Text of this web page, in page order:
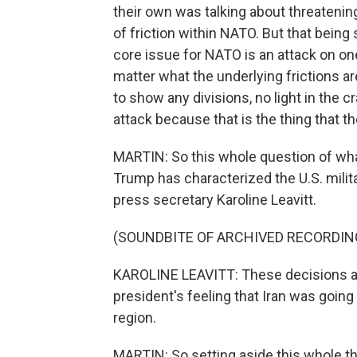
their own was talking about
of friction within NATO. But that
core issue for NATO is an attack on
matter what the underlying frictions
to show any divisions, no light in the
attack because that is the thing that
MARTIN: So this whole question of
Trump has characterized the U.S.
press secretary Karoline Leavitt.
(SOUNDBITE OF ARCHIVED
KAROLINE LEAVITT: These
president's feeling that Iran was
region.